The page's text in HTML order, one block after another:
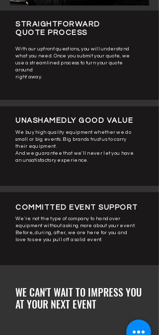
STRAIGHTFORWARD
QUOTE PROCESS
With our upfront questions, you will understand
what you need. Once you submit your quote, we
use a streamlined process to turn your quote
around
right away.
UNASHAMEDLY GOOD VALUE
We buy high quality equipment whether we do
small or big events. Big brands trust us to carry
their equipment.
And we guarantee that we'll never let you have
an unsatisfactory experience.
COMMITTED EVENT SUPPORT
We're not the type of company to hand over
equipment without asking more about your event.
Before, during, after, we are here for you and
love to see you pull off a solid event.
WE CAN'T WAIT TO IMPRESS YOU
AT YOUR NEXT EVENT